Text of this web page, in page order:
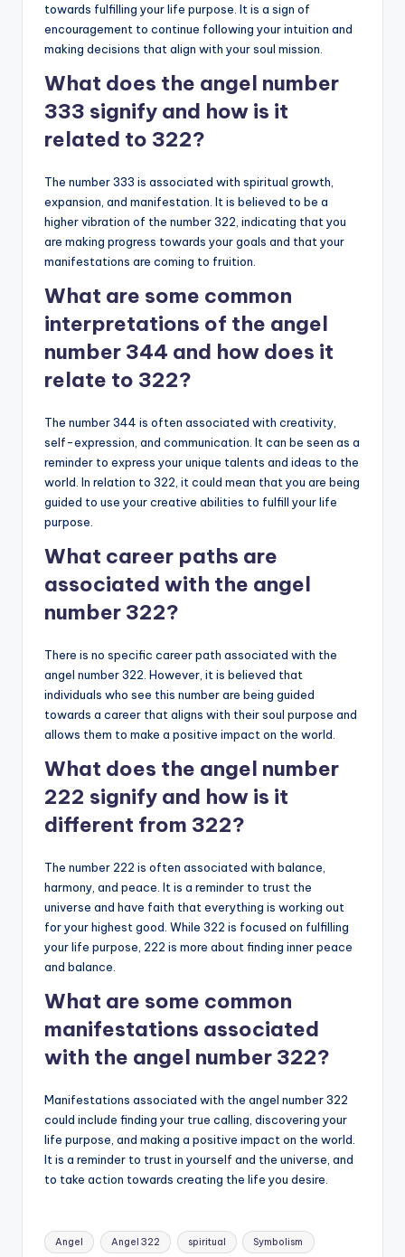
towards fulfilling your life purpose. It is a sign of
encouragement to continue following your intuition and
making decisions that align with your soul mission.
What does the angel number
333 signify and how is it
related to 322?
The number 333 is associated with spiritual growth,
expansion, and manifestation. It is believed to be a
higher vibration of the number 322, indicating that you
are making progress towards your goals and that your
manifestations are coming to fruition.
What are some common
interpretations of the angel
number 344 and how does it
relate to 322?
The number 344 is often associated with creativity,
self-expression, and communication. It can be seen as a
reminder to express your unique talents and ideas to the
world. In relation to 322, it could mean that you are being
guided to use your creative abilities to fulfill your life
purpose.
What career paths are
associated with the angel
number 322?
There is no specific career path associated with the
angel number 322. However, it is believed that
individuals who see this number are being guided
towards a career that aligns with their soul purpose and
allows them to make a positive impact on the world.
What does the angel number
222 signify and how is it
different from 322?
The number 222 is often associated with balance,
harmony, and peace. It is a reminder to trust the
universe and have faith that everything is working out
for your highest good. While 322 is focused on fulfilling
your life purpose, 222 is more about finding inner peace
and balance.
What are some common
manifestations associated
with the angel number 322?
Manifestations associated with the angel number 322
could include finding your true calling, discovering your
life purpose, and making a positive impact on the world.
It is a reminder to trust in yourself and the universe, and
to take action towards creating the life you desire.
Tags:
Angel Angel 322 spiritual Symbolism